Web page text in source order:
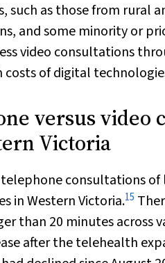
such as those from rural
and some minority or
video consultations
of digital
versus video
Victoria
consultations
in Western Victoria.15
than 20 minutes across
after the telehealth